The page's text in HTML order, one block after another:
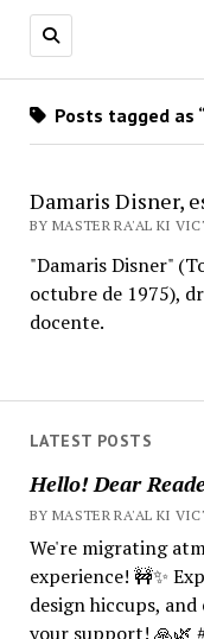
LATEST POSTS
Hello! Dear
BY MASTER RA'AL KI
We're migrating
experience! 🚧✨
design hiccups,
your support! 🙏🌿
Posts tagged
Damaris Disner,
BY MASTER RA'AL KI
"Damaris Disner"
octubre de 1975),
docente.